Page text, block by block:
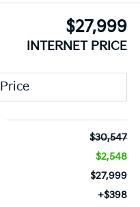
$27,999
INTERNET PRICE
$30,547
$2,548
$27,999
+$398